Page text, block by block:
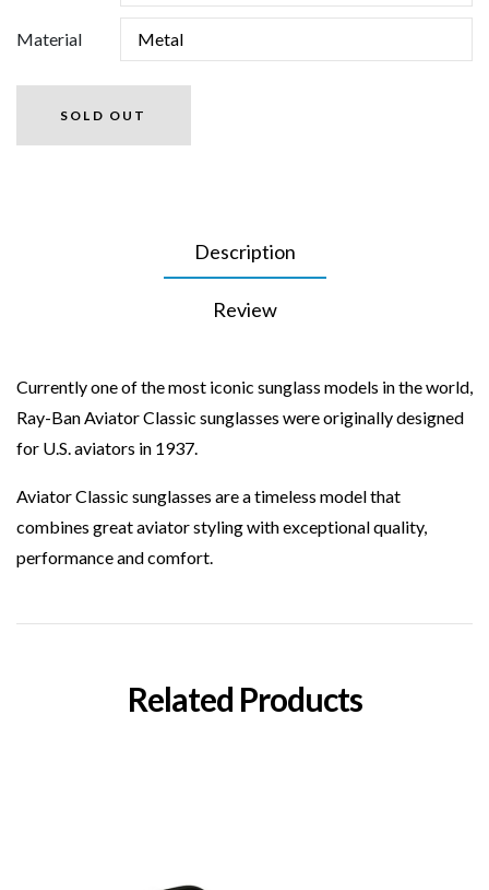
Material
SOLD OUT
Description
Review
Currently one of the most iconic sunglass models in the world,
Ray-Ban Aviator Classic sunglasses were originally designed
for U.S. aviators in 1937.
Aviator Classic sunglasses are a timeless model that
combines greataviatorstyling with exceptional quality,
performance and comfort.
Related Products